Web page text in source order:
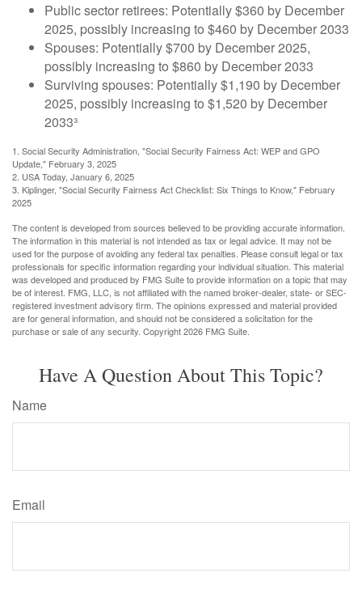
Public sector retirees: Potentially $360 by December
2025, possibly increasing to $460 by December 2033
Spouses: Potentially $700 by December 2025,
possibly increasing to $860 by December 2033
Surviving spouses: Potentially $1,190 by December
2025, possibly increasing to $1,520 by December
2033³
1. Social Security Administration, "Social Security Fairness Act: WEP and GPO
Update," February 3, 2025
2. USA Today, January 6, 2025
3. Kiplinger, "Social Security Fairness Act Checklist: Six Things to Know," February
2025
The content is developed from sources believed to be providing accurate information.
The information in this material is not intended as tax or legal advice. It may not be
used for the purpose of avoiding any federal tax penalties. Please consult legal or tax
professionals for specific information regarding your individual situation. This material
was developed and produced by FMG Suite to provide information on a topic that may
be of interest. FMG, LLC, is not affiliated with the named broker-dealer, state- or SEC-
registered investment advisory firm. The opinions expressed and material provided
are for general information, and should not be considered a solicitation for the
purchase or sale of any security. Copyright2026 FMG Suite.
Have A Question About This Topic?
Name
Email